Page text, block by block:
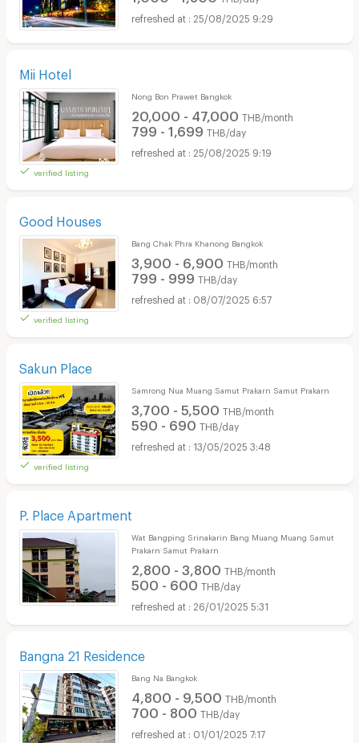
25/08/2025 9:29
Mii Hotel
verified listing
Nong Bon Prawet Bangkok
20,000 - 47,000 THB/month
799 - 1,699 THB/day
25/08/2025 9:19
Good Houses
verified listing
Bang Chak Phra Khanong Bangkok
3,900 - 6,900 THB/month
799 - 999 THB/day
08/07/2025 6:57
Sakun Place
verified listing
Samrong Nua Muang Samut Prakarn Samut Prakarn
3,700 - 5,500 THB/month
590 - 690 THB/day
13/05/2025 3:48
P. Place Apartment
Wat Bangping Srinakarin Bang Muang Muang Samut
Prakarn Samut Prakarn
2,800 - 3,800 THB/month
500 - 600 THB/day
26/01/2025 5:31
Bangna 21 Residence
Bang Na Bangkok
4,800 - 9,500 THB/month
700 - 800 THB/day
01/01/2025 7:17